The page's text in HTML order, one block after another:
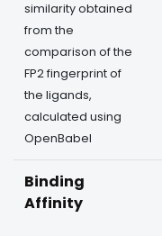
similarity obtained
from the
comparison of the
FP2 fingerprint of
the ligands,
calculated using
OpenBabel
Binding
Affinity